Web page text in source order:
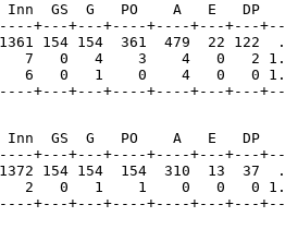
GS  G   PO    A   E   DP
+---+---+----+----+---+---
154 154  361  479  22 122
7   0   4    3    4   0   2
6   0   1    0    4   0   0
+---+---+----+----+---+---
GS  G   PO    A   E   DP
+---+---+----+----+---+---
154 154  154  310  13  37
2   0   1    1    0   0   0
+---+---+----+----+---+---